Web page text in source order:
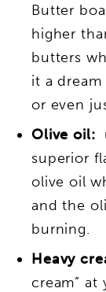
Butter
higher
butters
it a
or even
Olive oil:
superior
olive oil
and the
burning.
Heavy
cream” at